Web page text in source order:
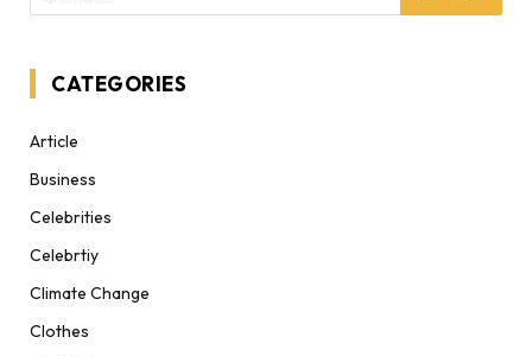
CATEGORIES
Article
Business
Celebrities
Celebrtiy
Climate Change
Clothes